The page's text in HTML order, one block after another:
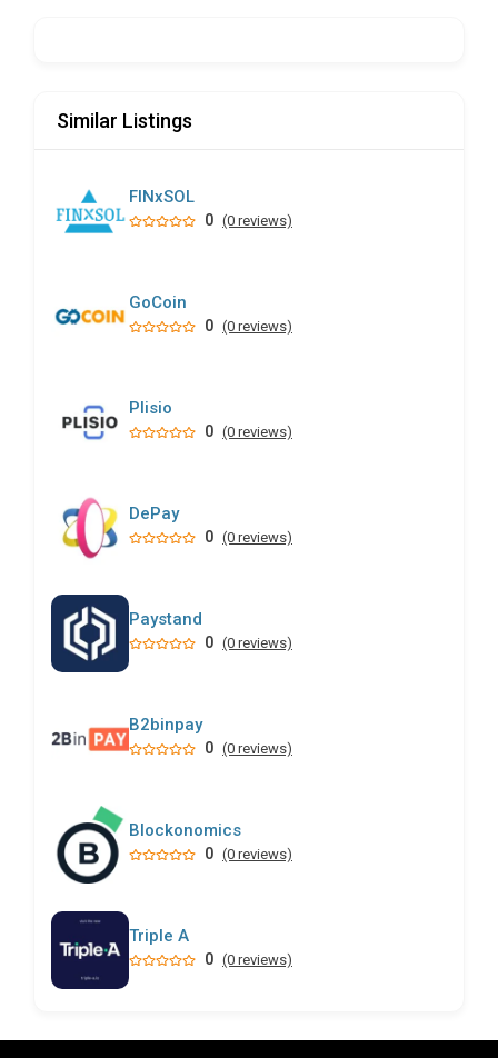
Similar Listings
FINxSOL
0 (0 reviews)
GoCoin
0 (0 reviews)
Plisio
0 (0 reviews)
DePay
0 (0 reviews)
Paystand
0 (0 reviews)
B2binpay
0 (0 reviews)
Blockonomics
0 (0 reviews)
Triple A
0 (0 reviews)